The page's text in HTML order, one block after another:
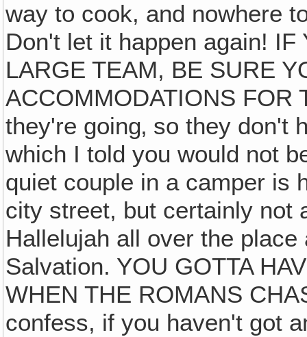
way to cook, and nowhere
Don't let it happen again! IF
LARGE TEAM, BE SURE
ACCOMMODATIONS FOR
they're going‚ so they don't
which I told you would not
quiet couple in a camper is
city street, but certainly not
Hallelujah all over the
Salvation. YOU GOTTA
WHEN THE ROMANS
confess, if you haven't got